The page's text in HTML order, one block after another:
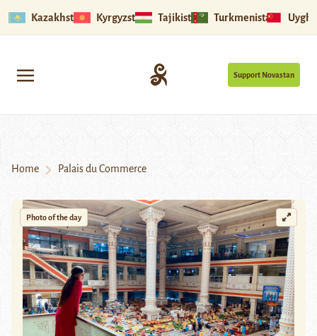
Kazakhstan Kyrgyzstan Tajikistan Turkmenistan
Support Novastan
Home Palais du Commerce
Photo of the day